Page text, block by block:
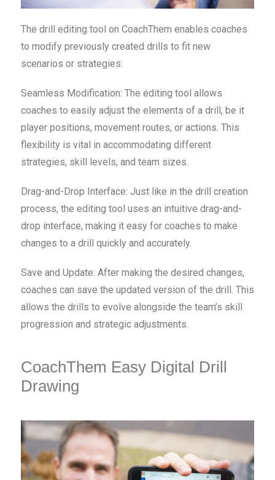
The drill editing tool on CoachThem enables coaches
to modify previously created drills to fit new
scenarios or strategies:
Seamless Modification: The editing tool allows
coaches to easily adjust the elements of a drill, be it
player positions, movement routes, or actions. This
flexibility is vital in accommodating different
strategies, skill levels, and team sizes.
Drag-and-Drop Interface: Just like in the drill creation
process, the editing tool uses an intuitive drag-and-
drop interface, making it easy for coaches to make
changes to a drill quickly and accurately.
Save and Update: After making the desired changes,
coaches can save the updated version of the drill. This
allows the drills to evolve alongside the team’s skill
progression and strategic adjustments.
CoachThem Easy Digital Drill
Drawing